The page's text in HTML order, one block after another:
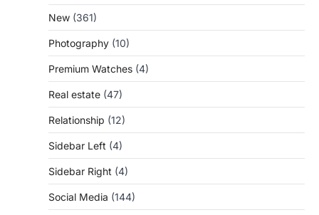
New (361)
Photography (10)
Premium Watches (4)
Real estate (47)
Relationship (12)
Sidebar Left (4)
Sidebar Right (4)
Social Media (144)